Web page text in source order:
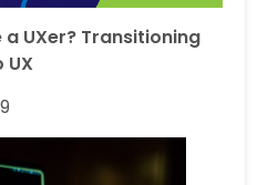
UXer? Transitioning